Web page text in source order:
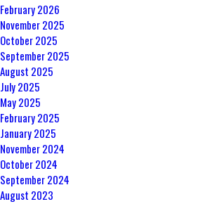
February 2026
November 2025
October 2025
September 2025
August 2025
July 2025
May 2025
February 2025
January 2025
November 2024
October 2024
September 2024
August 2023